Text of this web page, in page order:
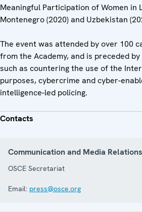
Meaningful Participation of Women in
Montenegro (2020) and Uzbekistan
The event was attended by over 100
from the Academy, and is preceded
such as countering the use of the
purposes, cybercrime and cyber-
intelligence-led policing.
Contacts
Communication and Media
OSCE Secretariat
Email: press@osce.org